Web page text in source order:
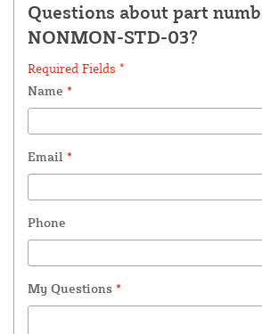
Questions about part
NONMON-STD-03?
Required Fields *
Name *
Email *
Phone
My Questions *